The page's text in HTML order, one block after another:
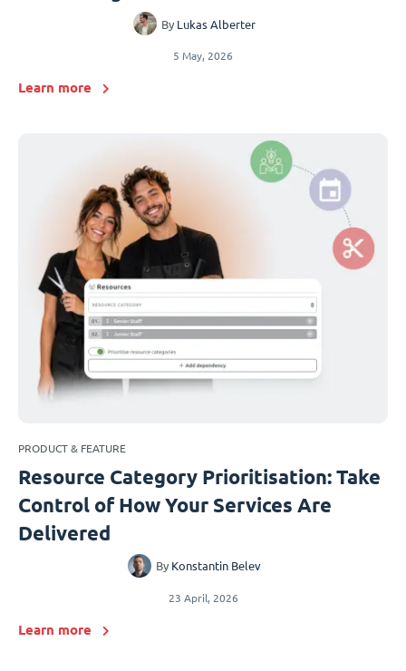
By Lukas Alberter
5 May, 2026
Learn more
PRODUCT & FEATURE
Resource Category Prioritisation: Take
Control of How Your Services Are
Delivered
By Konstantin Belev
23 April, 2026
Learn more